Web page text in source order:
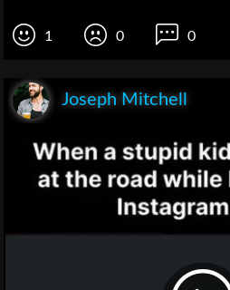
1 0 0
Joseph Mitchell